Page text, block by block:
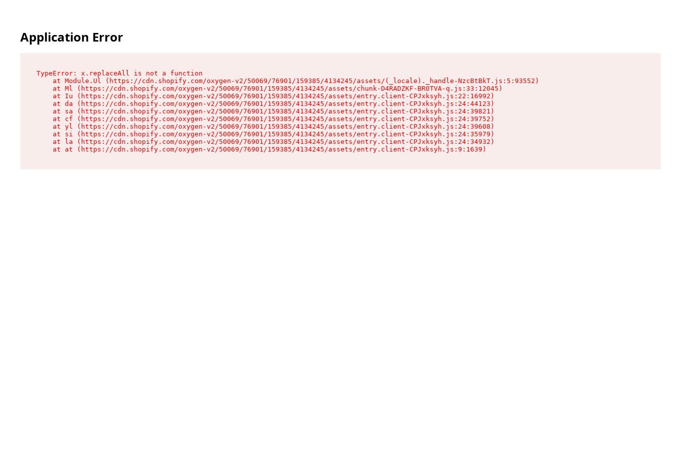
Application Error
TypeError: x.replaceAll is not a function
    at Module.Ul (https://cdn.shopify.com/oxygen-v2/50069/76901/159385/4134245/assets/(_locale)._handle-NzcBtBkT.js:5:93552)
    at Ml (https://cdn.shopify.com/oxygen-v2/50069/76901/159385/4134245/assets/chunk-D4RADZKF-BR0TVA-q.js:33:12045)
    at Iu (https://cdn.shopify.com/oxygen-v2/50069/76901/159385/4134245/assets/entry.client-CPJxksyh.js:22:16992)
    at da (https://cdn.shopify.com/oxygen-v2/50069/76901/159385/4134245/assets/entry.client-CPJxksyh.js:24:44123)
    at sa (https://cdn.shopify.com/oxygen-v2/50069/76901/159385/4134245/assets/entry.client-CPJxksyh.js:24:39821)
    at cf (https://cdn.shopify.com/oxygen-v2/50069/76901/159385/4134245/assets/entry.client-CPJxksyh.js:24:39752)
    at yl (https://cdn.shopify.com/oxygen-v2/50069/76901/159385/4134245/assets/entry.client-CPJxksyh.js:24:39608)
    at si (https://cdn.shopify.com/oxygen-v2/50069/76901/159385/4134245/assets/entry.client-CPJxksyh.js:24:35979)
    at la (https://cdn.shopify.com/oxygen-v2/50069/76901/159385/4134245/assets/entry.client-CPJxksyh.js:24:34932)
    at at (https://cdn.shopify.com/oxygen-v2/50069/76901/159385/4134245/assets/entry.client-CPJxksyh.js:9:1639)